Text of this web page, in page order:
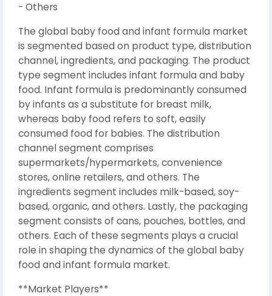
- Others
The global baby food and infant formula market
is segmented based on product type, distribution
channel, ingredients, and packaging. The product
type segment includes infant formula and baby
food. Infant formula is predominantly consumed
by infants as a substitute for breast milk,
whereas baby food refers to soft, easily
consumed food for babies. The distribution
channel segment comprises
supermarkets/hypermarkets, convenience
stores, online retailers, and others. The
ingredients segment includes milk-based, soy-
based, organic, and others. Lastly, the packaging
segment consists of cans, pouches, bottles, and
others. Each of these segments plays a crucial
role in shaping the dynamics of the global baby
food and infant formula market.
**Market Players**